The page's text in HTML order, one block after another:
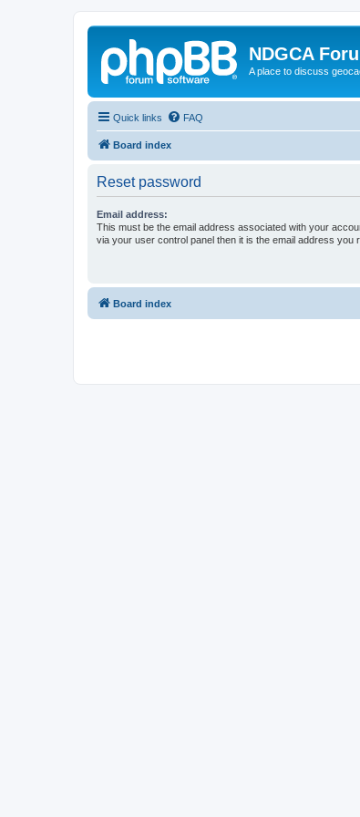
NDGCA
A place to discuss
Quick links FAQ
Board index
Reset password
Email address:
This must be the email address associated with your
via your user control panel then it is the email address you
Board index